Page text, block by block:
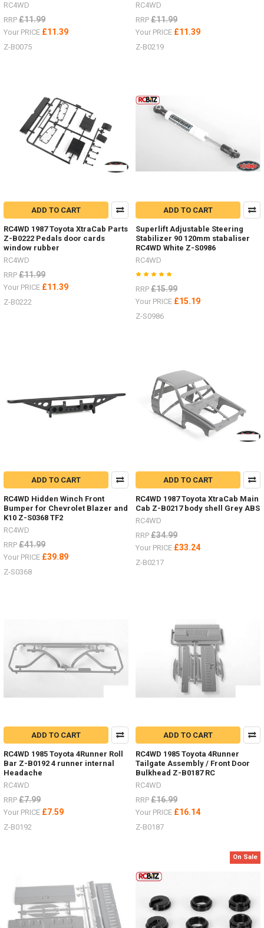
RC4WD
RRP £11.99
Your PRICE £11.39
Z-B0075
RC4WD
RRP £11.99
Your PRICE £11.39
Z-B0219
ADD TO CART
RC4WD 1987 Toyota XtraCab Parts
Z-B0222 Pedals door cards
window rubber
RC4WD
RRP £11.99
Your PRICE £11.39
Z-B0222
ADD TO CART
Superlift Adjustable Steering
Stabilizer 90 120mm stabaliser
RC4WD White Z-S0986
RC4WD
RRP £15.99
Your PRICE £15.19
Z-S0986
ADD TO CART
RC4WD Hidden Winch Front
Bumper for Chevrolet Blazer and
K10 Z-S0368 TF2
RC4WD
RRP £41.99
Your PRICE £39.89
Z-S0368
ADD TO CART
RC4WD 1987 Toyota XtraCab Main
Cab Z-B0217 body shell Grey ABS
RC4WD
RRP £34.99
Your PRICE £33.24
Z-B0217
ADD TO CART
RC4WD 1985 Toyota 4Runner Roll
Bar Z-B0192 4 runner internal
Headache
RC4WD
RRP £7.99
Your PRICE £7.59
Z-B0192
ADD TO CART
RC4WD 1985 Toyota 4Runner
Tailgate Assembly / Front Door
Bulkhead Z-B0187 RC
RC4WD
RRP £16.99
Your PRICE £16.14
Z-B0187
On Sale